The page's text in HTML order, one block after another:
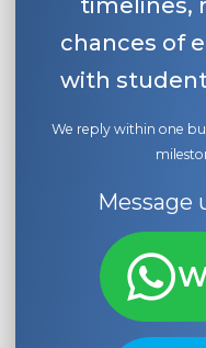
timelines,
chances of
with
We reply within one
Message